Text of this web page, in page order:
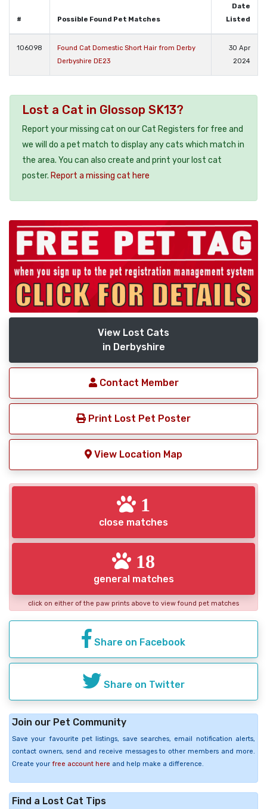
# Possible Found Pet Matches
Date
Listed
106098
Found Cat Domestic Short Hair from Derby
Derbyshire DE23
30 Apr
2024
Lost a Cat in Glossop SK13?
Report your missing cat on our Cat Registers for free and
we will do a pet match to display any cats which match in
the area. You can also create and print your lost cat
poster. Report a missing cat here
View Lost Cats
in Derbyshire
Contact Member
Print Lost Pet Poster
View Location Map
1
close matches
18
general matches
click on either of the paw prints above to view found pet matches
Share on Facebook
Share on Twitter
Join our Pet Community
Save your favourite pet listings, save searches, email notification alerts,
contact owners, send and receive messages to other members and more.
Create your free account here and help make a difference.
Find a Lost Cat Tips